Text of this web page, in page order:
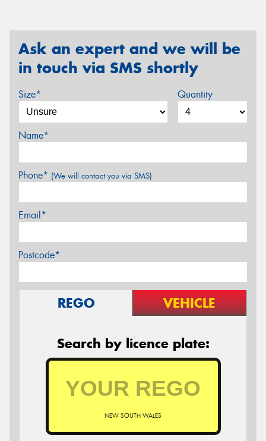
Ask an expert and we will be
in touch via SMS shortly
Size* Quantity
Name*
Phone* (We will contact you via SMS)
Email*
Postcode*
REGO VEHICLE
Search by licence plate:
NEW SOUTH WALES